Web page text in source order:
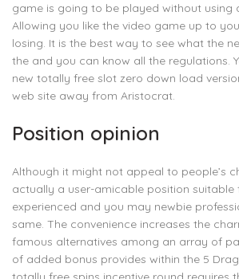
game is going to be played without using
Allowing you like the video game up to
losing. It is the best way to see what the
the and you can know all the regulations.
new totally free slot zero down load
web site away from Aristocrat.
Position opinion
Although it might not appeal to people’s
actually a user-amicable position suitable
experienced and you may newbie
same. The convenience increases the
famous alternatives among an array of
of added bonus provides within the 5